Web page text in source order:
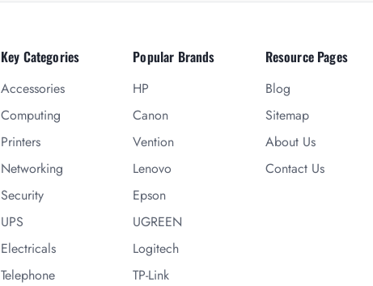
Key Categories
Accessories
Computing
Printers
Networking
Security
UPS
Electricals
Telephone
Popular Brands
HP
Canon
Vention
Lenovo
Epson
UGREEN
Logitech
TP-Link
Resource Pages
Blog
Sitemap
About Us
Contact Us